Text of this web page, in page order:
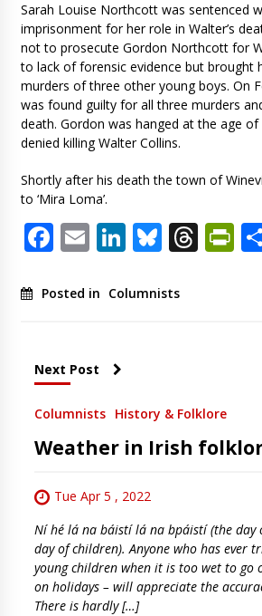
Sarah Louise Northcott was sentenced
imprisonment for her role in Walter’s
not to prosecute Gordon Northcott for
to lack of forensic evidence but brought
murders of three other young boys. On
was found guilty for all three murders
death. Gordon was hanged at the age
denied killing Walter Collins.
Shortly after his death the town of
to ‘Mira Loma’.
Facebook
EmailLinkedIn
Bluesky
Posted in Columnists
Next Post
Columnists History & Folklore
Weather in Irish
Tue Apr 5 , 2022
Ní hé lá na báistí lá na bpáistí (the day
day of children). Anyone who has ever
young children when it is too wet to go
on holidays – will appreciate the
There is hardly […]